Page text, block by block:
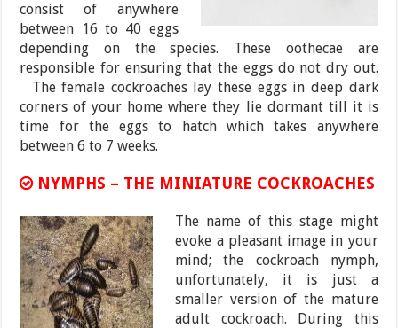
consist of anywhere
between 16 to 40 eggs
depending on the species. These oothecae are
responsible for ensuring that the eggs do not dry out.
The female cockroaches lay these eggs in deep dark
corners of your home where they lie dormant till it is
time for the eggs to hatch which takes anywhere
between 6 to 7 weeks.
NYMPHS – THE MINIATURE COCKROACHES
The name of this stage might
evoke a pleasant image in your
mind; the cockroach nymph,
unfortunately, it is just a
smaller version of the mature
adult cockroach. During this